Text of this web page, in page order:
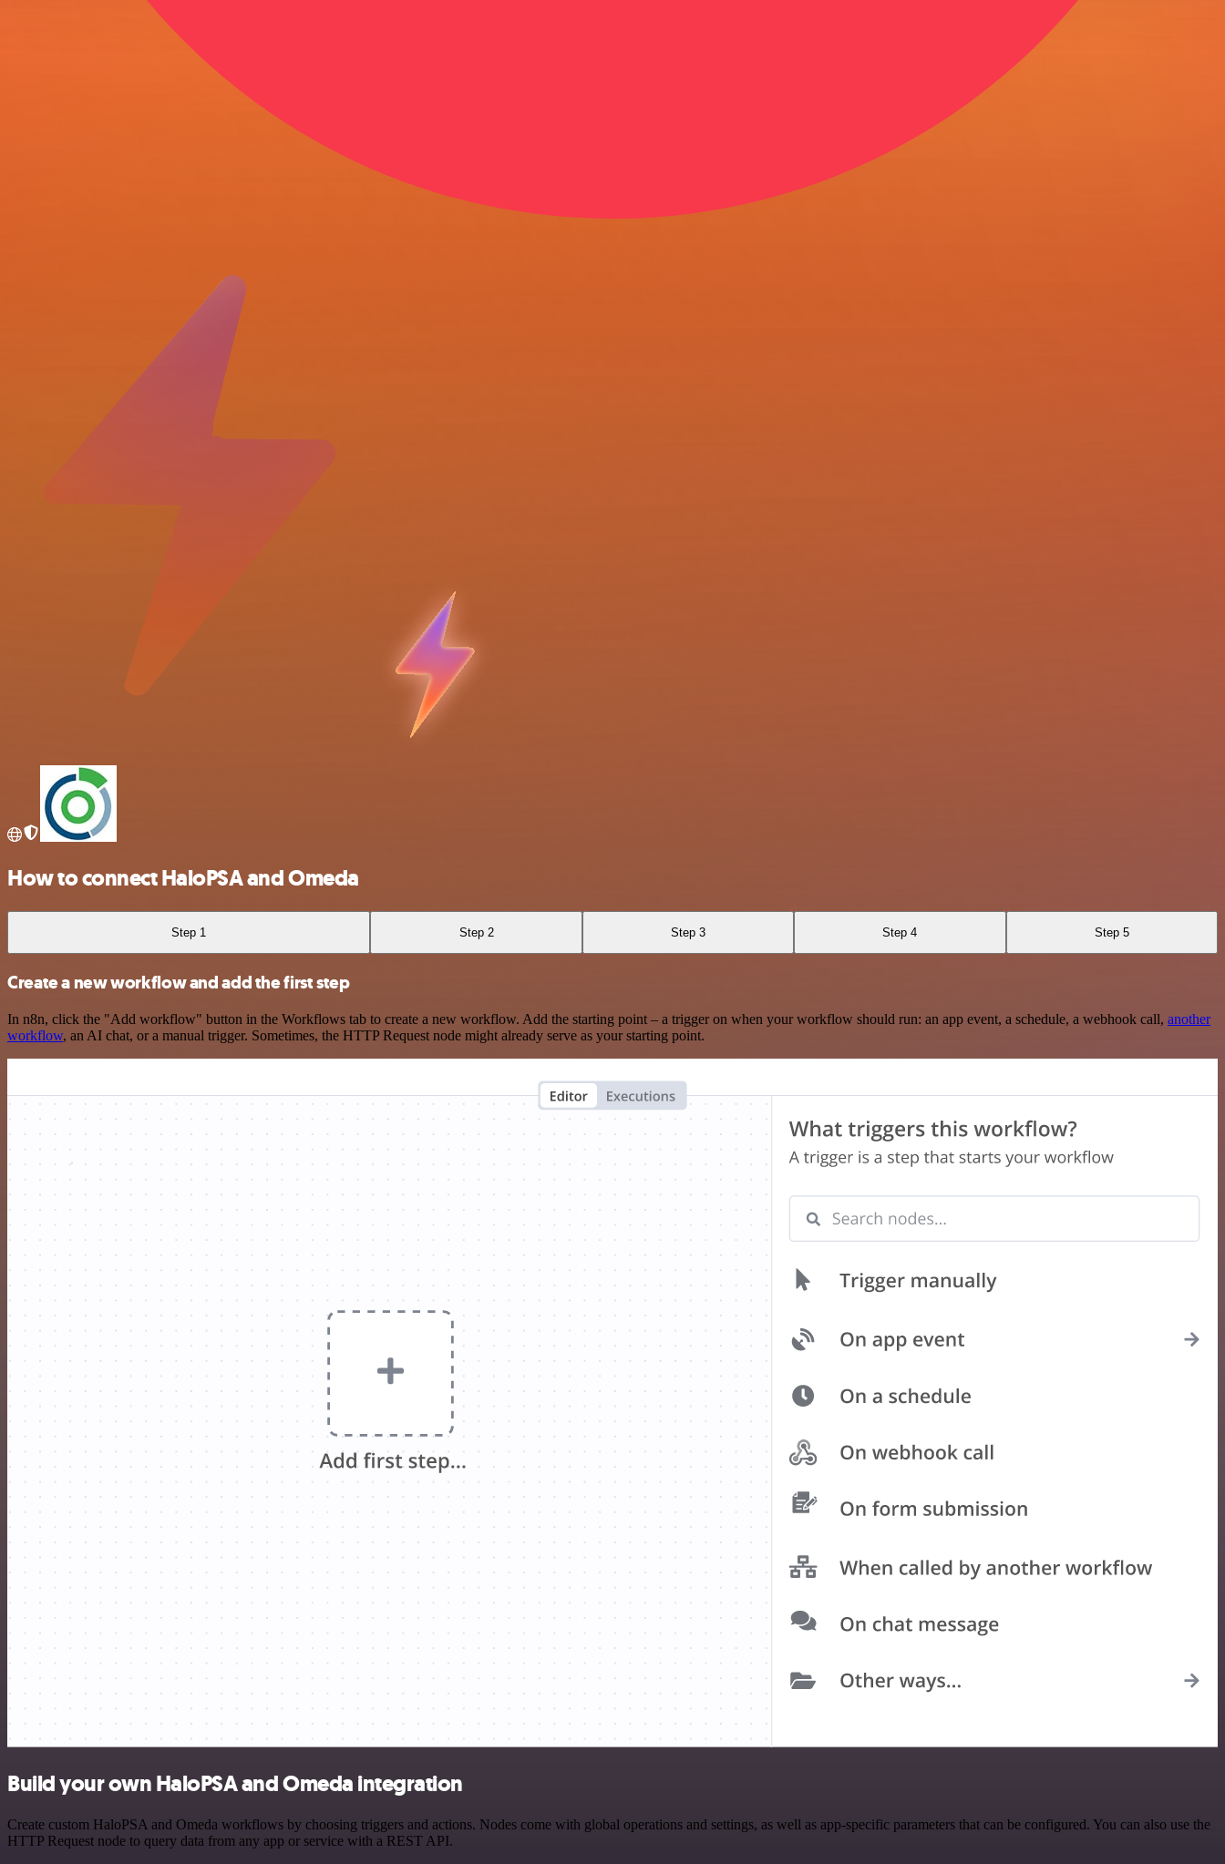
How to connect HaloPSA and Omeda
Step 1 Step 2 Step 3 Step 4 Step 5
Create a new workflow and add the first step
In n8n, click the "Add workflow" button in the Workflows tab to create a new workflow. Add the starting point – a trigger on when your workflow should run: an app event, a schedule, a webhook call, another
workflow, an AI chat, or a manual trigger. Sometimes, the HTTP Request node might already serve as your starting point.
Build your own HaloPSA and Omeda integration
Create custom HaloPSA and Omeda workflows by choosing triggers and actions. Nodes come with global operations and settings, as well as app-specific parameters that can be configured. You can also use the
HTTP Request node to query data from any app or service with a REST API.